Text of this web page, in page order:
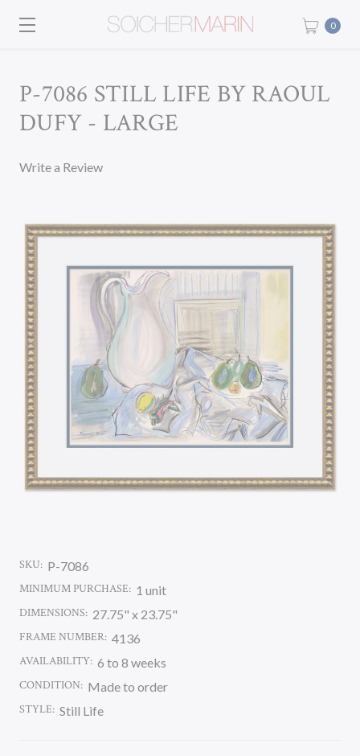
0
P-7086 STILL LIFE BY RAOUL
DUFY - LARGE
Write a Review
SKU: P-7086
MINIMUM PURCHASE: 1 unit
DIMENSIONS: 27.75" x 23.75"
FRAME NUMBER: 4136
AVAILABILITY: 6 to 8 weeks
CONDITION: Made to order
STYLE: Still Life